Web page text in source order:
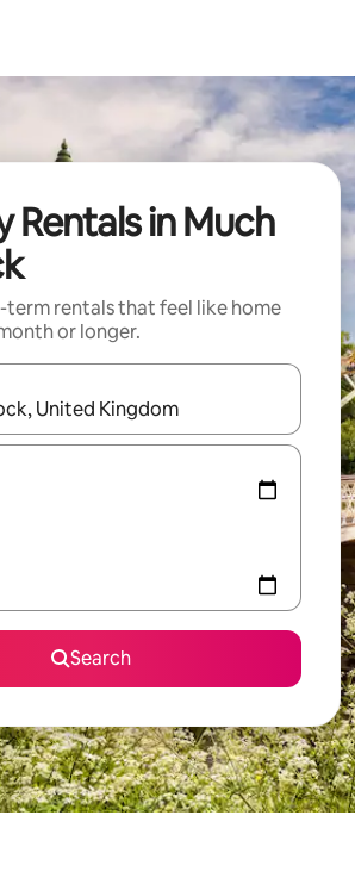
Rentals in Much
term rentals that feel like home
or longer.
available, navigate with the up and down
Search